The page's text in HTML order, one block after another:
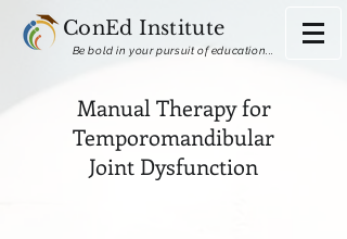
Be bold in your pursuit of education...
ConEd Institute
Manual Therapy for
Temporomandibular
Joint Dysfunction